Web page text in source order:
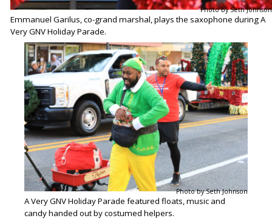
Photo by Seth Johnson
Emmanuel Garilus, co-grand marshal, plays the saxophone during A
Very GNV Holiday Parade.
Photo by Seth Johnson
A Very GNV Holiday Parade featured floats, music and
candy handed out by costumed helpers.